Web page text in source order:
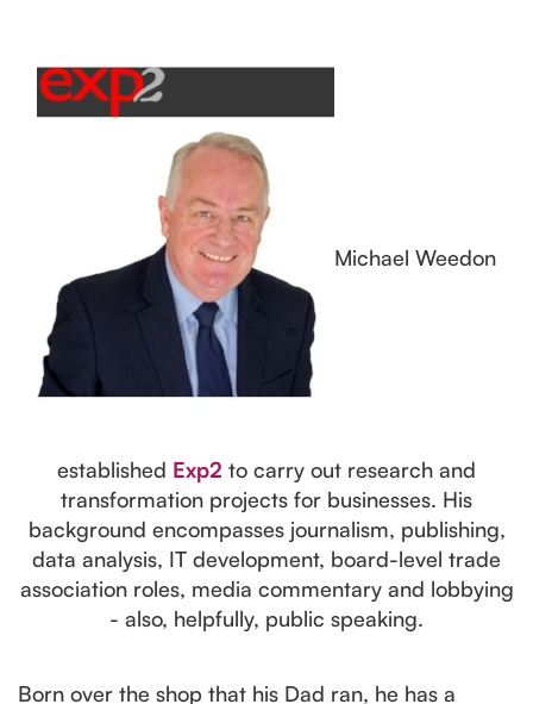
Michael Weedon
established Exp2 to carry out research and
transformation projects for businesses. His
background encompasses journalism, publishing,
data analysis, IT development, board-level trade
association roles, media commentary and lobbying
- also, helpfully, public speaking.
Born over the shop that his Dad ran, he has a